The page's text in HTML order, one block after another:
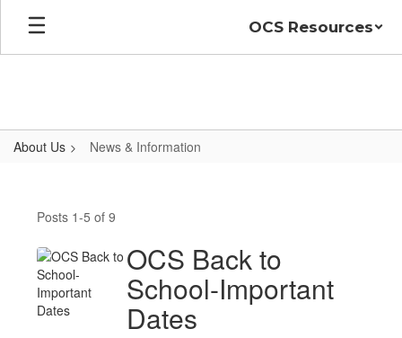
Skip
main
OCS Resources
About Us News & Information
Information
Posts 1-5 of 9
OCS Back to
School-Important
Dates